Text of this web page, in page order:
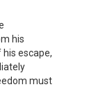
his
escape,
must